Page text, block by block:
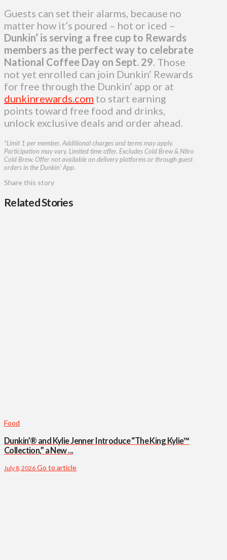
Guests can set their alarms, because no
matter how it’s poured – hot or iced –
Dunkin’ is serving a free cup to Rewards
members as the perfect way to celebrate
National Coffee Day on Sept. 29. Those
not yet enrolled can join Dunkin’ Rewards
for free through the Dunkin’ app or at
dunkinrewards.com to start earning
points toward free food and drinks,
unlock exclusive deals and order ahead.
*Limit 1 per member. Additional charges and terms may apply.
Participation may vary. Limited time offer. Excludes Cold Brew & Nitro
Cold Brew. Offer not available on delivery platforms or through guest
orders in the Dunkin’ App.
Share this story
Related Stories
Food
Dunkin’® and Kylie Jenner Introduce “The King Kylie™
Collection,” a New ...
July 8, 2026 Go to article